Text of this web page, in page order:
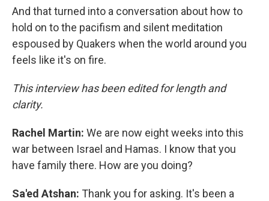
And that turned into a conversation about how to
hold on to the pacifism and silent meditation
espoused by Quakers when the world around you
feels like it's on fire.
This interview has been edited for length and
clarity.
Rachel Martin: We are now eight weeks into this
war between Israel and Hamas. I know that you
have family there. How are you doing?
Sa'ed Atshan: Thank you for asking. It's been a